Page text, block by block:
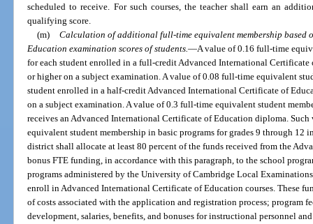
scheduled to receive. For such courses, the teacher shall earn an
qualifying score.
(m) Calculation of additional full-time equivalent membership based
Education examination scores of students.—A value of 0.16 full-time
for each student enrolled in a full-credit Advanced International Certificate
or higher on a subject examination. A value of 0.08 full-time equivalent
student enrolled in a half-credit Advanced International Certificate of
on a subject examination. A value of 0.3 full-time equivalent student
receives an Advanced International Certificate of Education diploma.
equivalent student membership in basic programs for grades 9 through 12
district shall allocate at least 80 percent of the funds received from the
bonus FTE funding, in accordance with this paragraph, to the school
programs administered by the University of Cambridge Local
enroll in Advanced International Certificate of Education courses. These
of costs associated with the application and registration process; program
development, salaries, benefits, and bonuses for instructional personnel